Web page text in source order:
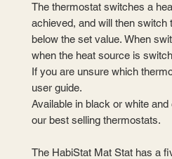
The thermostat switches a
achieved, and will then switch
below the set value. When
when the heat source is
If you are unsure which
user guide.
Available in black or white
our best selling thermostats.
The HabiStat Mat Stat has a